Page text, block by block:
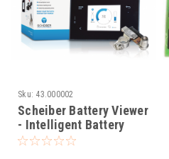
Sku: 43.000002
Scheiber Battery Viewer
- Intelligent Battery
Monitor 12V and 24V